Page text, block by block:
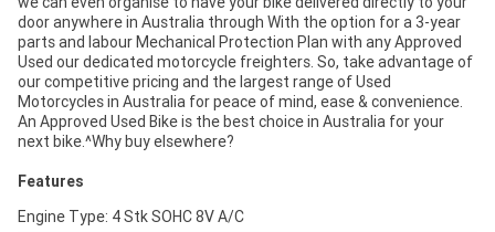
door anywhere in Australia through With the option for a 3-year
parts and labour Mechanical Protection Plan with any Approved
Used our dedicated motorcycle freighters. So, take advantage of
our competitive pricing and the largest range of Used
Motorcycles in Australia for peace of mind, ease & convenience.
An Approved Used Bike is the best choice in Australia for your
next bike.^Why buy elsewhere?
Features
Engine Type: 4 Stk SOHC 8V A/C